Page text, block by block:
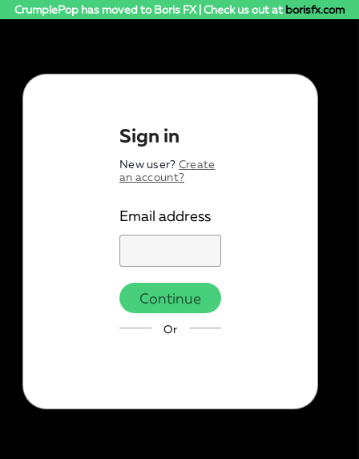
CrumplePop has moved to Boris FX | Check us out at borisfx.com
Sign in
New user? Create
an account?
Email address
Continue
Or